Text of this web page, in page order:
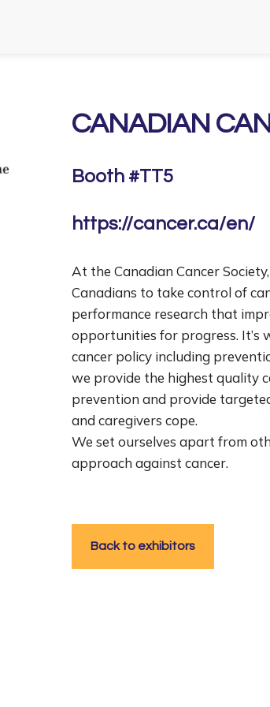
CANADIAN
Booth #TT5
https://cancer.ca/en/
At the Canadian Cancer
Canadians to take control of
performance research that
opportunities for progress. It’s
cancer policy including
we provide the highest quality
prevention and provide
and caregivers cope.
We set ourselves apart from
approach against cancer.
Back to exhibitors